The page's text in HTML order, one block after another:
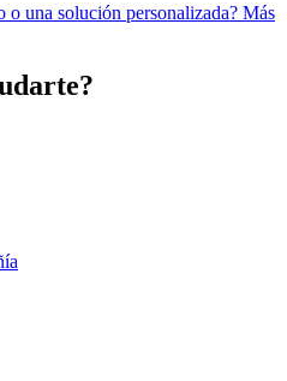
o una solución personalizada? Más